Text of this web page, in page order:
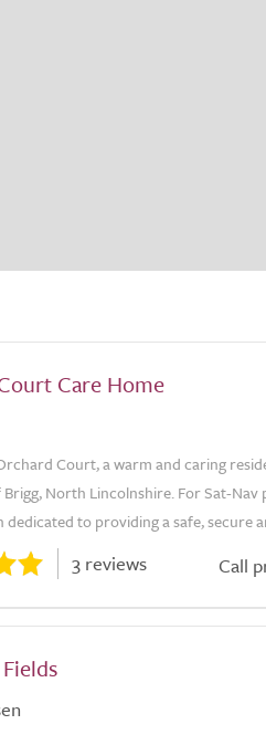
Care Home
Court, a warm and caring
North Lincolnshire. For Sat-Nav
dedicated to providing a safe, secure
3 reviews Call